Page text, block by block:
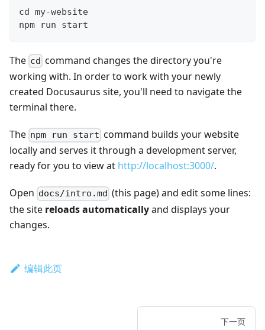
cd my-website
npm run start
The cd command changes the directory you're
working with. In order to work with your newly
created Docusaurus site, you'll need to navigate the
terminal there.
The npm run start command builds your website
locally and serves it through a development server,
ready for you to view at http://localhost:3000/.
Open docs/intro.md (this page) and edit some lines:
the site reloads automaticallyand displays your
changes.
编辑此页
下一页